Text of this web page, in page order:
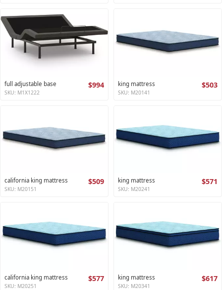
full adjustable base $994
SKU: M1X1222
king mattress $503
SKU: M20141
california king mattress $509
SKU: M20151
king mattress $571
SKU: M20241
california king mattress $577
SKU: M20251
king mattress $617
SKU: M20341